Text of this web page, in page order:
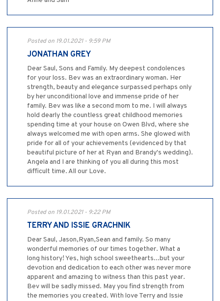
Posted on 19.01.2021 - 9:59 PM
JONATHAN GREY
Dear Saul, Sons and Family. My deepest condolences
for your loss. Bev was an extraordinary woman. Her
strength, beauty and elegance surpassed perhaps only
by her unconditional love and immense pride of her
family. Bev was like a second mom to me. I will always
hold dearly the countless great childhood memories
spending time at your house on Owen Blvd, where she
always welcomed me with open arms. She glowed with
pride for all of your achievements (evidenced by that
beautiful picture of her at Ryan and Brandy's wedding).
Angela and I are thinking of you all during this most
difficult time. All our Love.
Posted on 19.01.2021 - 9:22 PM
TERRY AND ISSIE GRACHNIK
Dear Saul, Jason,Ryan,Sean and family. So many
wonderful memories of our times together. What a
long history! Yes, high school sweethearts...but your
devotion and dedication to each other was never more
apparent and amazing to witness than this past year.
Bev will be sadly missed. May you find strength from
the memories you created. With love Terry and Issie